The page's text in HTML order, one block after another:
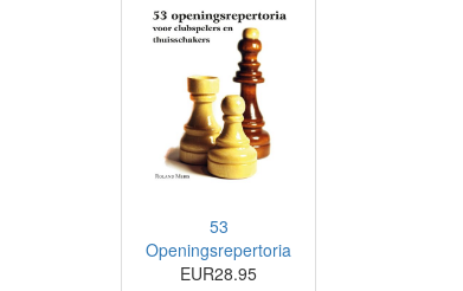
53
Openingsrepertoria
EUR28.95